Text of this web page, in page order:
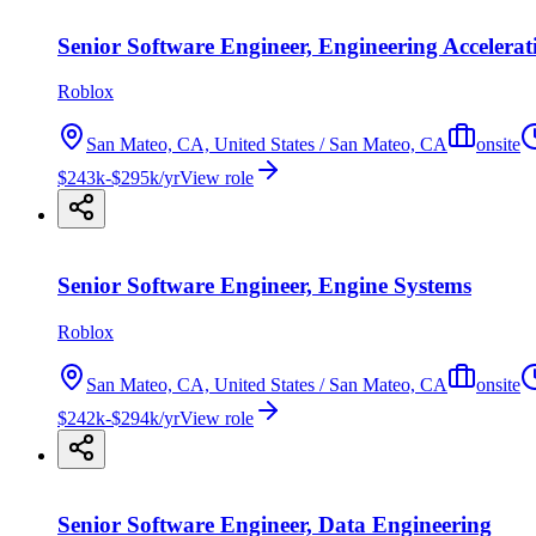
Senior Software Engineer, Engineering
Roblox
San Mateo, CA, United States / San Mateo, CA onsite
$243k-$295k/yrView role
Senior Software Engineer, Engine Systems
Roblox
San Mateo, CA, United States / San Mateo, CA onsite
$242k-$294k/yrView role
Senior Software Engineer, Data Engineering